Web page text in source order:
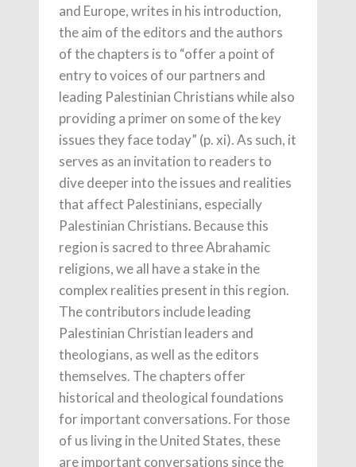
and Europe, writes in his introduction,
the aim of the editors and the authors
of the chapters is to “offer a point of
entry to voices of our partners and
leading Palestinian Christians while also
providing a primer on some of the key
issues they face today” (p. xi). As such, it
serves as an invitation to readers to
dive deeper into the issues and realities
that affect Palestinians, especially
Palestinian Christians. Because this
region is sacred to three Abrahamic
religions, we all have a stake in the
complex realities present in this region.
The contributors include leading
Palestinian Christian leaders and
theologians, as well as the editors
themselves. The chapters offer
historical and theological foundations
for important conversations. For those
of us living in the United States, these
are important conversations since the